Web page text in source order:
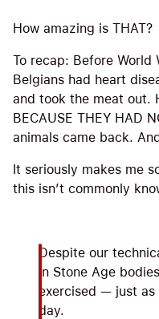
How amazing is THAT?
To recap: Before
Belgians had heart
and took the meat out.
BECAUSE THEY HAD
animals came back.
It seriously makes me
this isn’t commonly
Despite our
in Stone Age
exercised — just
day.